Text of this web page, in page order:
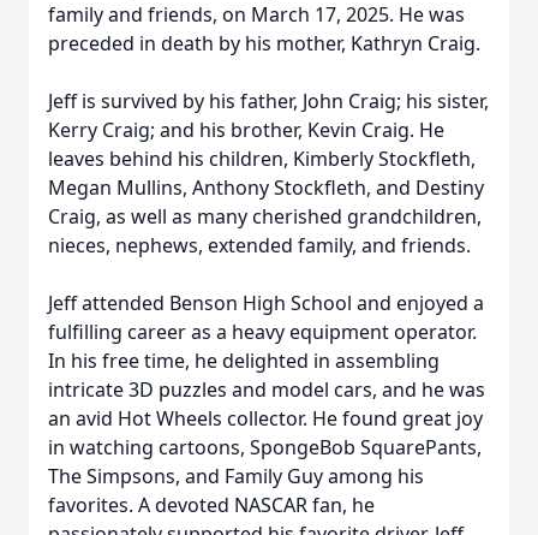
family and friends, on March 17, 2025. He was
preceded in death by his mother, Kathryn Craig.
Jeff is survived by his father, John Craig; his sister,
Kerry Craig; and his brother, Kevin Craig. He
leaves behind his children, Kimberly Stockfleth,
Megan Mullins, Anthony Stockfleth, and Destiny
Craig, as well as many cherished grandchildren,
nieces, nephews, extended family, and friends.
Jeff attended Benson High School and enjoyed a
fulfilling career as a heavy equipment operator.
In his free time, he delighted in assembling
intricate 3D puzzles and model cars, and he was
an avid Hot Wheels collector. He found great joy
in watching cartoons, SpongeBob SquarePants,
The Simpsons, and Family Guy among his
favorites. A devoted NASCAR fan, he